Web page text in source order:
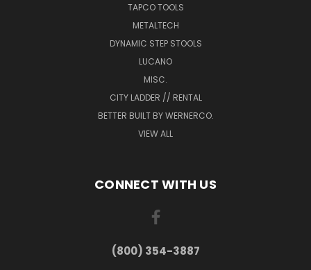
TAPCO TOOLS
METALTECH
DYNAMIC STEP STOOLS
LUCANO
MISC.
CITY LADDER // RENTAL
BETTER BUILT BY WERNERCO.
VIEW ALL
CONNECT WITH US
(800) 354-3887